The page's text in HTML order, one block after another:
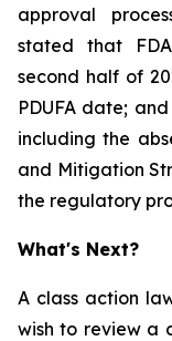
approval
stated that
second half of
PDUFA date;
including the
and Mitigation
the regulatory
What's Next?
A class action
wish to review a